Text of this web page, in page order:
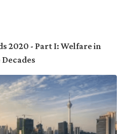
2020 - Part I: Welfare in